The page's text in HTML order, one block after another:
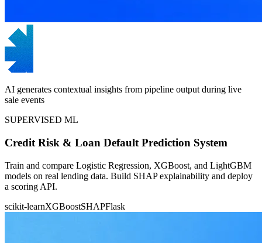
AI generates contextual insights from pipeline output during live
sale events
SUPERVISED ML
Credit Risk & Loan Default Prediction System
Train and compare Logistic Regression, XGBoost, and LightGBM
models on real lending data. Build SHAP explainability and deploy
a scoring API.
scikit-learnXGBoostSHAPFlask